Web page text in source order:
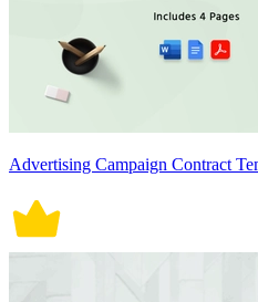
Advertising Campaign Contract